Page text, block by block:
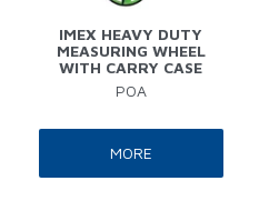
IMEX HEAVY DUTY
MEASURING WHEEL
WITH CARRY CASE
POA
MORE